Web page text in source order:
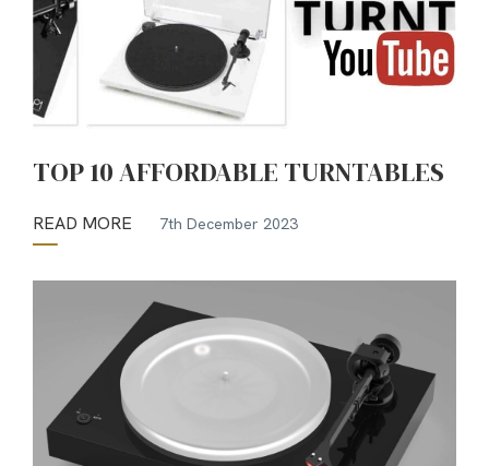
TOP 10 AFFORDABLE TURNTABLES
READ MORE 7th December 2023